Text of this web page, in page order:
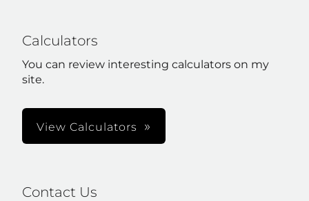
Calculators
You can review interesting calculators on my
site.
View Calculators
Contact Us